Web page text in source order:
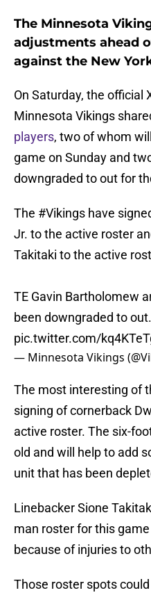
The Minnesota
adjustments ahead
against the New
On Saturday, the official
Minnesota Vikings
players, two of whom
game on Sunday and
downgraded to out for
The #Vikings have
Jr. to the active roster
Takitaki to the active
TE Gavin Bartholomew
been downgraded to out.
pic.twitter.com/
— Minnesota Vikings
The most interesting of
signing of cornerback
active roster. The six-
old and will help to add
unit that has been
Linebacker Sione
man roster for this
because of injuries to
Those roster spots